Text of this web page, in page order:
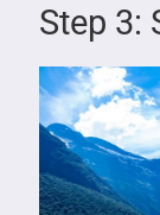
Step 3: